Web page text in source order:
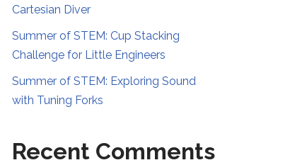
Cartesian Diver
Summer of STEM: Cup Stacking
Challenge for Little Engineers
Summer of STEM: Exploring Sound
with Tuning Forks
Recent Comments